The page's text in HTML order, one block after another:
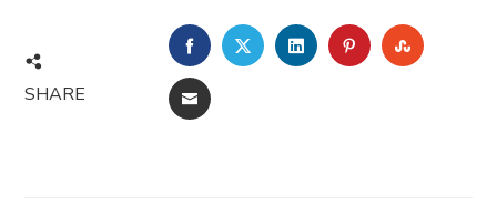
SHARE
FACEBOOKTWITTERLINKEDINPINTEREST
EMAIL